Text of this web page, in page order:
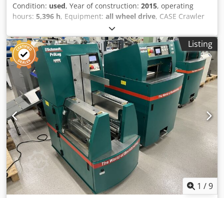
Condition: used, Year of construction: 2015, operating
hours: 5,396 h, Equipment: all wheel drive, CASE Crawler
Type: 1650M Empty weight: 19,200 kg Power: 122 kW
Operating hours: 5,396 Equipment: - Heated seat - Air
conditioning Cedpfx Aozhyrmjg Torf - Radio - Rear ripper
with 3 teeth - Front-mounted cabin protection devices and
grilles - Dozer blade (hydraulically foldable) We would also
be happy to assist you with financing/leasing options
through our partners. All information without guarantee.
Errors and prior sale excepted.
Listing
1 /9